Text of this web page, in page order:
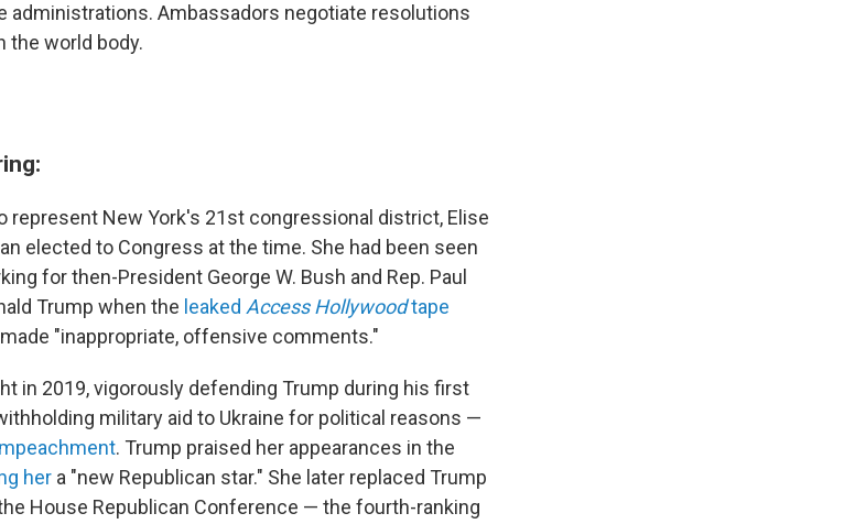
administrations. Ambassadors negotiate resolutions
the world body.
represent New York's 21st congressional district, Elise
elected to Congress at the time. She had been seen
for then-President George W. Bush and Rep. Paul
Trump when the leaked Access Hollywoodtape
made "inappropriate, offensive comments."
in 2019, vigorously defending Trump during his first
military aid to Ukraine for political reasons —
. Trump praised her appearances in the
her a "new Republican star." She later replaced Trump
House Republican Conference — the fourth-ranking